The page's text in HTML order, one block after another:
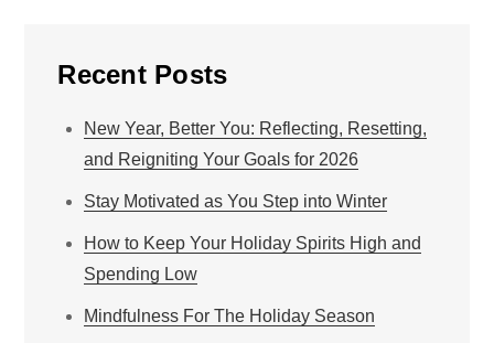
Recent Posts
New Year, Better You: Reflecting, Resetting,
and Reigniting Your Goals for 2026
Stay Motivated as You Step into Winter
How to Keep Your Holiday Spirits High and
Spending Low
Mindfulness For The Holiday Season